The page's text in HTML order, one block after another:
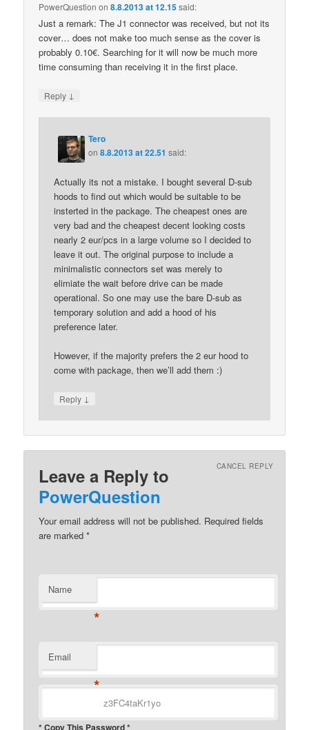
PowerQuestion on8.8.2013 at 12.15said:
Just a remark: The J1 connector was received, but not its
cover… does not make too much sense as the cover is
probably 0.10€. Searching for it will now be much more
time consuming than receiving it in the first place.
Reply ↓
Tero
on8.8.2013 at 22.51 said:
Actually its not a mistake. I bought several D-sub
hoods to find out which would be suitable to be
insterted in the package. The cheapest ones are
very bad and the cheapest decent looking costs
nearly 2 eur/pcs in a large volume so I decided to
leave it out. The original purpose to include a
minimalistic connectors set was merely to
elimiate the wait before drive can be made
operational. So one may use the bare D-sub as
temporary solution and add a hood of his
preference later.
However, if the majority prefers the 2 eur hood to
come with package, then we’ll add them :)
Reply ↓
Leave a Reply to
PowerQuestion
CANCEL REPLY
Your email address will not be published. Required fields
are marked*
Name
*
Email
*
* Copy This Password *